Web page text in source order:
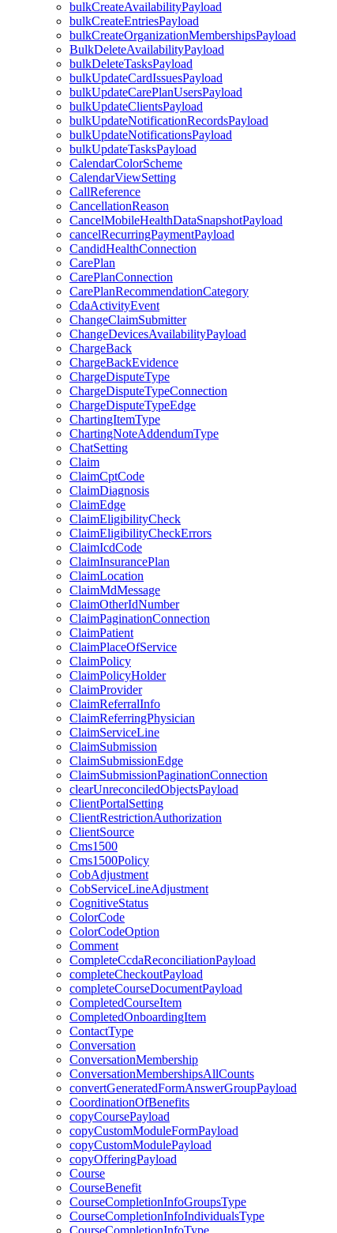
bulkCreateAvailabilityPayload
bulkCreateEntriesPayload
bulkCreateOrganizationMembershipsPayload
BulkDeleteAvailabilityPayload
bulkDeleteTasksPayload
bulkUpdateCardIssuesPayload
bulkUpdateCarePlanUsersPayload
bulkUpdateClientsPayload
bulkUpdateNotificationRecordsPayload
bulkUpdateNotificationsPayload
bulkUpdateTasksPayload
CalendarColorScheme
CalendarViewSetting
CallReference
CancellationReason
CancelMobileHealthDataSnapshotPayload
cancelRecurringPaymentPayload
CandidHealthConnection
CarePlan
CarePlanConnection
CarePlanRecommendationCategory
CdaActivityEvent
ChangeClaimSubmitter
ChangeDevicesAvailabilityPayload
ChargeBack
ChargeBackEvidence
ChargeDisputeType
ChargeDisputeTypeConnection
ChargeDisputeTypeEdge
ChartingItemType
ChartingNoteAddendumType
ChatSetting
Claim
ClaimCptCode
ClaimDiagnosis
ClaimEdge
ClaimEligibilityCheck
ClaimEligibilityCheckErrors
ClaimIcdCode
ClaimInsurancePlan
ClaimLocation
ClaimMdMessage
ClaimOtherIdNumber
ClaimPaginationConnection
ClaimPatient
ClaimPlaceOfService
ClaimPolicy
ClaimPolicyHolder
ClaimProvider
ClaimReferralInfo
ClaimReferringPhysician
ClaimServiceLine
ClaimSubmission
ClaimSubmissionEdge
ClaimSubmissionPaginationConnection
clearUnreconciledObjectsPayload
ClientPortalSetting
ClientRestrictionAuthorization
ClientSource
Cms1500
Cms1500Policy
CobAdjustment
CobServiceLineAdjustment
CognitiveStatus
ColorCode
ColorCodeOption
Comment
CompleteCcdaReconciliationPayload
completeCheckoutPayload
completeCourseDocumentPayload
CompletedCourseItem
CompletedOnboardingItem
ContactType
Conversation
ConversationMembership
ConversationMembershipsAllCounts
convertGeneratedFormAnswerGroupPayload
CoordinationOfBenefits
copyCoursePayload
copyCustomModuleFormPayload
copyCustomModulePayload
copyOfferingPayload
Course
CourseBenefit
CourseCompletionInfoGroupsType
CourseCompletionInfoIndividualsType
CourseCompletionInfoType